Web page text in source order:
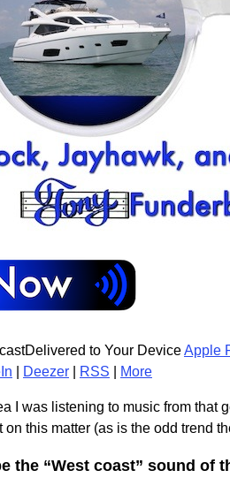
to Your DeviceApple
Deezer RSS More
I was listening to music from that
this matter (as is the odd trend
“West coast” sound of